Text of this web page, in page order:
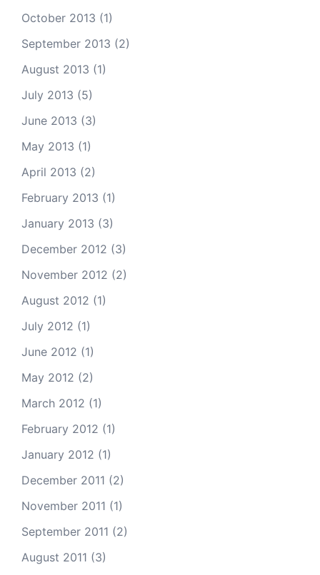
October 2013 (1)
September 2013 (2)
August 2013 (1)
July 2013 (5)
June 2013 (3)
May 2013 (1)
April 2013 (2)
February 2013 (1)
January 2013 (3)
December 2012 (3)
November 2012 (2)
August 2012 (1)
July 2012 (1)
June 2012 (1)
May 2012 (2)
March 2012 (1)
February 2012 (1)
January 2012 (1)
December 2011 (2)
November 2011 (1)
September 2011 (2)
August 2011 (3)